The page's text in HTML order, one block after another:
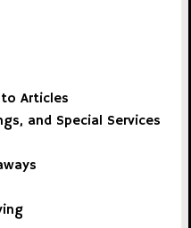
Articles
and Special Services